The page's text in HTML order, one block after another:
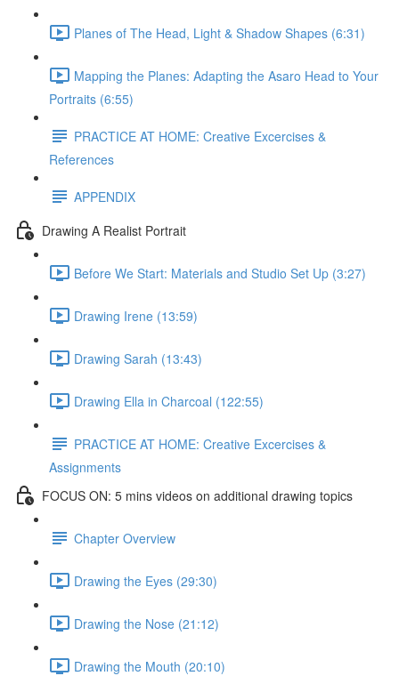
Planes of The Head, Light & Shadow Shapes (6:31)
Mapping the Planes: Adapting the Asaro Head to Your
Portraits (6:55)
PRACTICE AT HOME: Creative Excercises &
References
APPENDIX
Drawing A Realist Portrait
Before We Start: Materials and Studio Set Up (3:27)
Drawing Irene (13:59)
Drawing Sarah (13:43)
Drawing Ella in Charcoal (122:55)
PRACTICE AT HOME: Creative Excercises &
Assignments
FOCUS ON: 5 mins videos on additional drawing topics
Chapter Overview
Drawing the Eyes (29:30)
Drawing the Nose (21:12)
Drawing the Mouth (20:10)